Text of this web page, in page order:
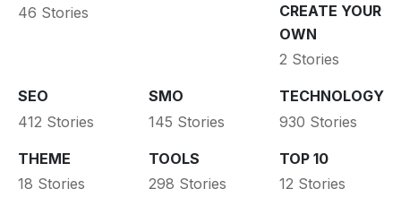
46 Stories
CREATE YOUR
OWN
2 Stories
SEO
412 Stories
SMO
145 Stories
TECHNOLOGY
930 Stories
THEME
18 Stories
TOOLS
298 Stories
TOP 10
12 Stories